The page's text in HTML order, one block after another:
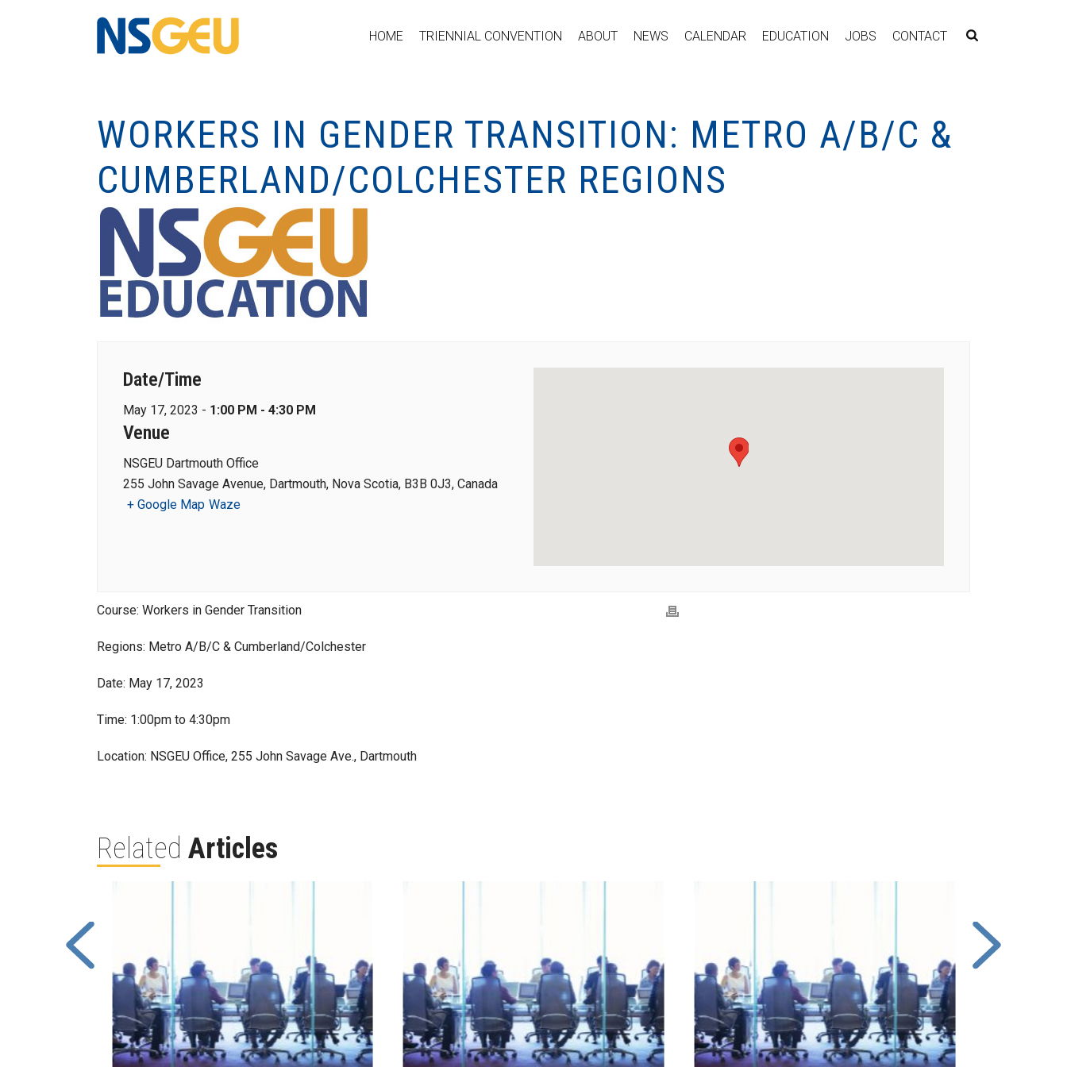
HOME TRIENNIAL CONVENTION ABOUT NEWS CALENDAR EDUCATION JOBS CONTACT
WORKERS IN GENDER TRANSITION: METRO A/B/C &
CUMBERLAND/COLCHESTER REGIONS
Date/Time
May 17, 2023 - 1:00 PM - 4:30 PM
Venue
NSGEU Dartmouth Office
255 John Savage Avenue, Dartmouth, Nova Scotia, B3B 0J3, Canada
+ Google Map Waze
Course: Workers in Gender Transition
Regions: Metro A/B/C & Cumberland/Colchester
Date: May 17, 2023
Time: 1:00pm to 4:30pm
Location: NSGEU Office, 255 John Savage Ave., Dartmouth
Related Articles